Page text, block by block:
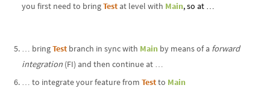
you first need to bringTest at level with Main, so at …
… bringTest branch in sync with Main by means of a forward
integration (FI) and then continue at …
… to integrate your feature from Testto Main